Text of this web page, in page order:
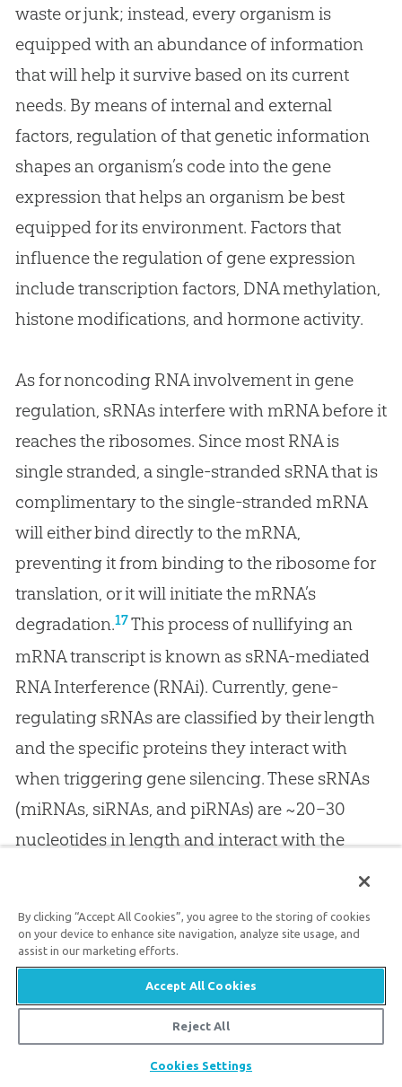
waste or junk; instead, every organism is
equipped with an abundance of information
that will help it survive based on its current
needs. By means of internal and external
factors, regulation of that genetic information
shapes an organism’s code into the gene
expression that helps an organism be best
equipped for its environment. Factors that
influence the regulation of gene expression
include transcription factors, DNA methylation,
histone modifications, and hormone activity.
As for noncoding RNA involvement in gene
regulation, sRNAs interfere with mRNA before it
reaches the ribosomes. Since most RNA is
single stranded, a single-stranded sRNA that is
complimentary to the single-stranded mRNA
will either bind directly to the mRNA,
preventing it from binding to the ribosome for
translation, or it will initiate the mRNA’s
degradation.17This process of nullifying an
mRNA transcript is known as sRNA-mediated
RNA Interference (RNAi). Currently, gene-
regulating sRNAs are classified by their length
and the specific proteins they interact with
when triggering gene silencing. These sRNAs
(miRNAs, siRNAs, and piRNAs) are ~20–30
nucleotides in length and interact with the
organism’s observable, phenotypic
characteristics, such as their physical traits and
reproductive potential.
By clicking “Accept All Cookies”, you agree to the storing of cookies
on your device to enhance site navigation, analyze site usage, and
assist in our marketing efforts.
Accept All Cookies
Reject All
Cookies Settings